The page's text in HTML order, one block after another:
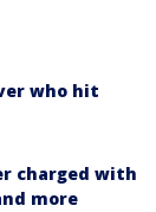
who hit
charged with
more